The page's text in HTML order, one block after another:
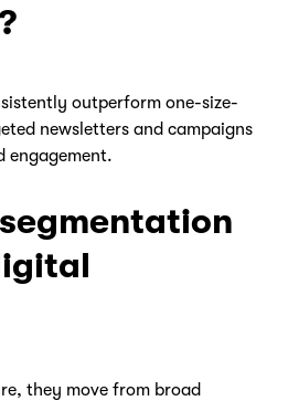
outperform one-size-
newsletters and campaigns
engagement.
they move from broad